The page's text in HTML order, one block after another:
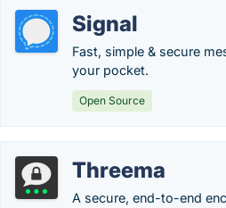
Signal
Fast, simple & secure
your pocket.
Open Source
Threema
A secure, end-to-end